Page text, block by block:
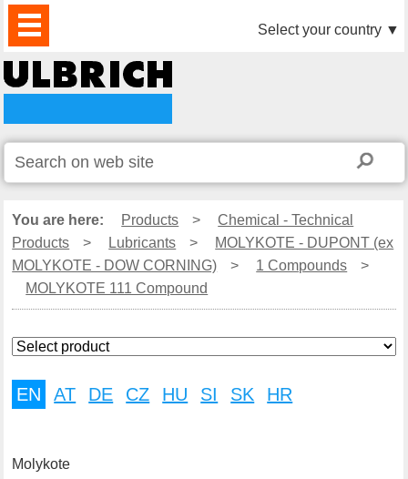
PRODUCTS
NEWS
DOWNLOAD
VIDEO
PARTNERS
ABOUT
US
CONTACTS Select your country ▼
You are here: Products >
Chemical - Technical
Products
> Lubricants >
MOLYKOTE - DUPONT (ex
MOLYKOTE - DOW CORNING)
> 1 Compounds
>
MOLYKOTE 111 Compound
EN AT DE CZ HU SI SK HR
Molykote